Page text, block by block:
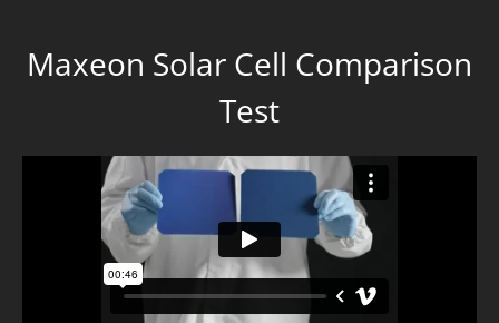
Maxeon Solar Cell Comparison
Test